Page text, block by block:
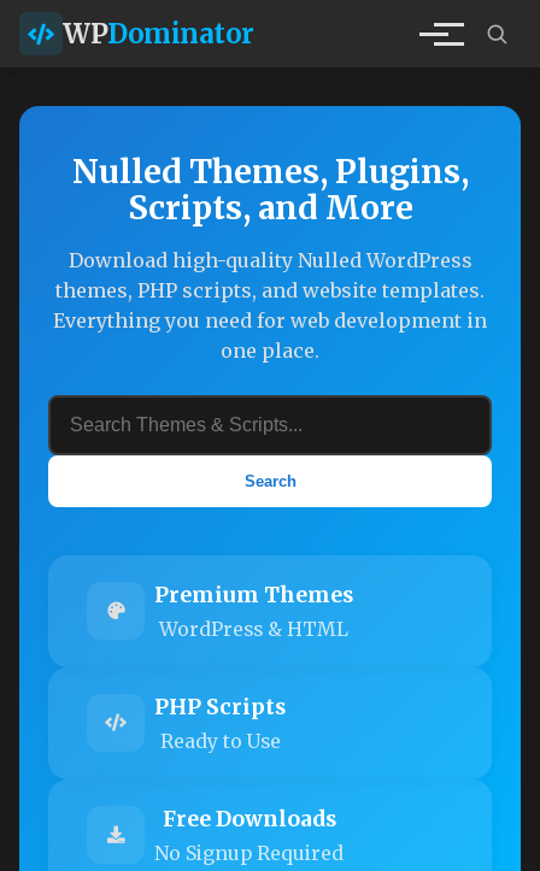
WPDominator
Nulled Themes, Plugins,
Scripts, and More
Download high-quality Nulled WordPress
themes, PHP scripts, and website templates.
Everything you need for web development in
one place.
Search
Premium Themes
WordPress & HTML
PHP Scripts
Ready to Use
Free Downloads
No Signup Required